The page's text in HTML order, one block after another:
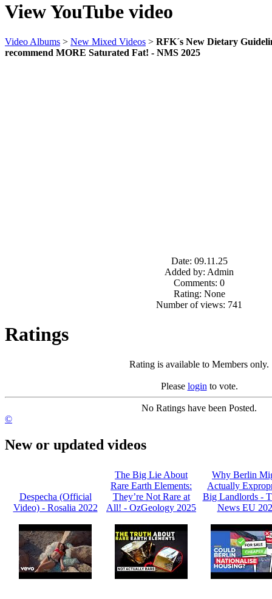
View YouTube video
Video Albums > New Mixed Videos > RFK´s New Dietary
recommend MORE Saturated Fat! - NMS 2025
Date: 09.11.25
Added by: Admin
Comments: 0
Rating: None
Number of views: 741
Ratings
Rating is available to Members only.
Please login to vote.
No Ratings have been Posted.
©
New or updated videos
Despecha (Official
Video) - Rosalia 2022
The Big Lie About
Rare Earth Elements:
They’re Not Rare at
All! - OzGeology 2025
Why Berlin
Actually
Big Landlords -
News EU